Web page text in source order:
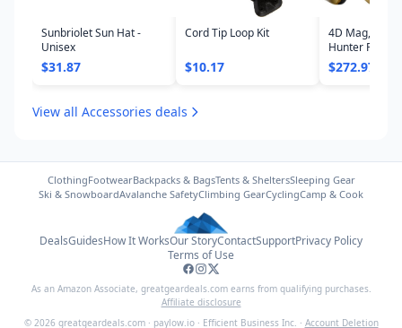
Sunbriolet Sun Hat -
Unisex
$31.87
Cord Tip Loop Kit
$10.17
4D Mag,
Hunter Frame,
ChromaPop
Gold Mirror
$272.97
View all Accessories deals
ClothingFootwearBackpacks & BagsTents & SheltersSleeping Gear
Ski & SnowboardAvalanche SafetyClimbing GearCyclingCamp & Cook
DealsGuidesHow It WorksOur StoryContactSupportPrivacy Policy
Terms of Use
As an Amazon Associate, greatgeardeals.comearns from qualifying purchases.
Affiliate disclosure
© 2026 greatgeardeals.com· paylow.io· Efficient Business Inc. · Account Deletion